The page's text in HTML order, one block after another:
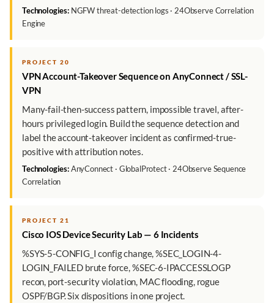
Technologies:NGFW threat-detection logs · 24Observe Correlation
Engine
PROJECT 20
VPN Account-Takeover Sequence on AnyConnect / SSL-
VPN
Many-fail-then-success pattern, impossible travel, after-
hours privileged login. Build the sequence detection and
label the account-takeover incident as confirmed-true-
positive with attribution notes.
Technologies:AnyConnect · GlobalProtect · 24Observe Sequence
Correlation
PROJECT 21
Cisco IOS Device Security Lab — 6 Incidents
%SYS-5-CONFIG_I config change, %SEC_LOGIN-4-
LOGIN_FAILED brute force, %SEC-6-IPACCESSLOGP
recon, port-security violation, MAC flooding, rogue
OSPF/BGP. Six dispositions in one project.